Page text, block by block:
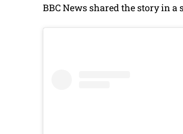
BBC News shared the story in